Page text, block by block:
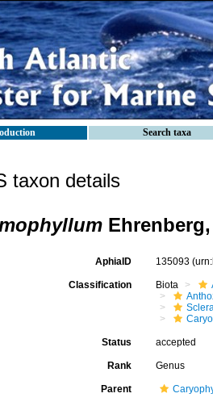
Search taxa
taxon details
Ehrenberg,
AphiaID 135093
Classification Biota
Status accepted
Rank Genus
Parent